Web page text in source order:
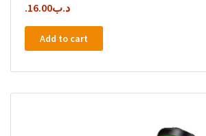
.د.ب16.00
Add to cart